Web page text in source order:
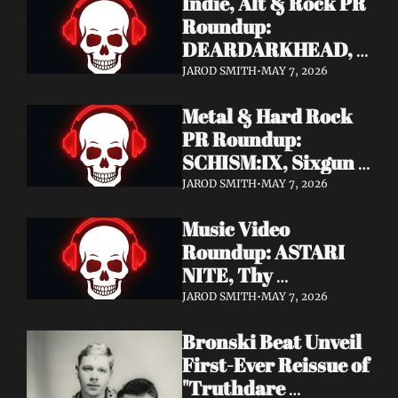
Roundup:
DEARDARKHEAD,
MojoPin, Guided By
Incantation,
Underoath + More
JAROD SMITH•MAY 7, 2026
Metal & Hard Rock
PR Roundup:
SCHISM:IX, Sixgun
Renegades, SENSE
GRAVEMASS,
Drakkar + More
JAROD SMITH•MAY 7, 2026
Music Video
Roundup: ASTARI
NITE, Thy
Sanatorium,
Jasmine Cain, Dumb
Waiter
JAROD SMITH•MAY 7, 2026
Bronski Beat Unveil
First-Ever Reissue of
"Truthdare